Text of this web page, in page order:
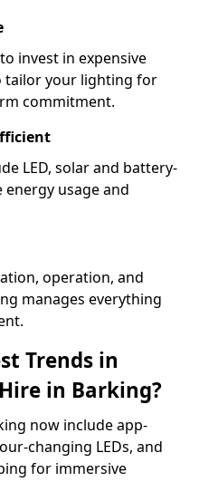
invest in expensive
tailor your lighting for
commitment.
LED, solar and battery-
usage and
operation, and
manages everything
Trends in
in Barking?
now include app-
changing LEDs, and
for immersive